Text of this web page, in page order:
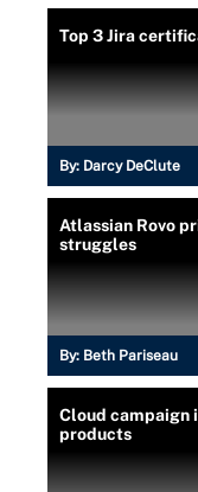
Top 3 Jira
By: Darcy DeClute
Atlassian Rovo
struggles
By: Beth Pariseau
Cloud campaign
products